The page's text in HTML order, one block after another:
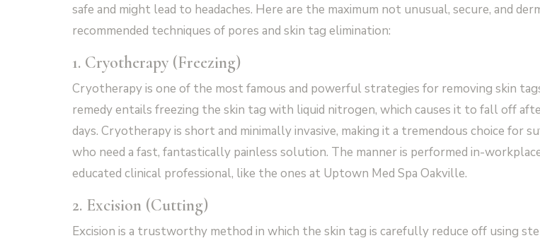
safe and might lead to headaches. Here are the maximum not unusual, secure, and
recommended techniques of pores and skin tag elimination:
1. Cryotherapy (Freezing)
Cryotherapy is one of the most famous and powerful strategies for removing skin
remedy entails freezing the skin tag with liquid nitrogen, which causes it to fall off
days. Cryotherapy is short and minimally invasive, making it a tremendous choice for
who need a fast, fantastically painless solution. The manner is performed in-
educated clinical professional, like the ones at Uptown Med Spa Oakville.
2. Excision (Cutting)
Excision is a trustworthy method in which the skin tag is carefully reduce off using